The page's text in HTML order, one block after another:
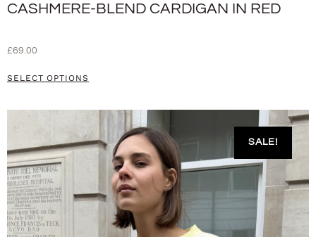
CASHMERE-BLEND CARDIGAN IN RED
£69.00
SELECT OPTIONS
SALE!